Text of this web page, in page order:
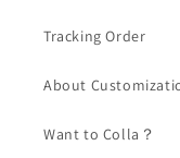
Tracking Order
About
Want to Colla？